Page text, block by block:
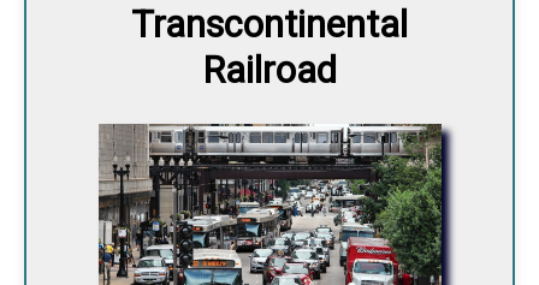
Transcontinental
Railroad